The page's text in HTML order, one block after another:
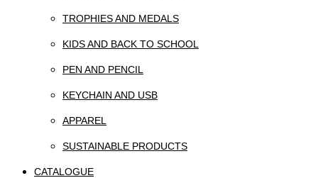
TROPHIES AND MEDALS
KIDS AND BACK TO SCHOOL
PEN AND PENCIL
KEYCHAIN AND USB
APPAREL
SUSTAINABLE PRODUCTS
CATALOGUE